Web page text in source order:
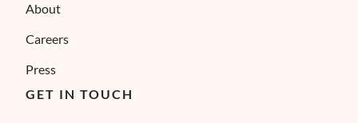
About
Careers
Press
GET IN TOUCH